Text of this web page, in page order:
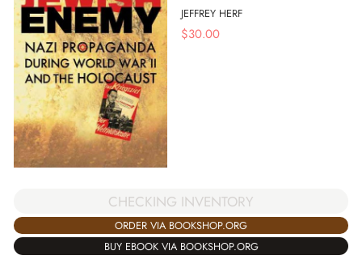
JEFFREY HERF
$30.00
CHECKING INVENTORY
ORDER VIA BOOKSHOP.ORG
BUY EBOOK VIA BOOKSHOP.ORG